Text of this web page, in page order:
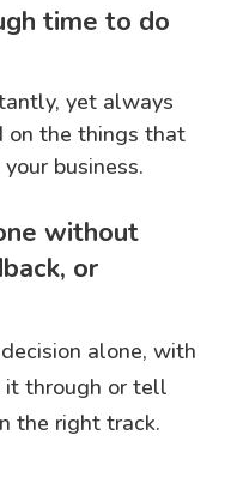
time to do
yet always
on the things that
business.
without
or
alone, with
it through or tell
the right track.